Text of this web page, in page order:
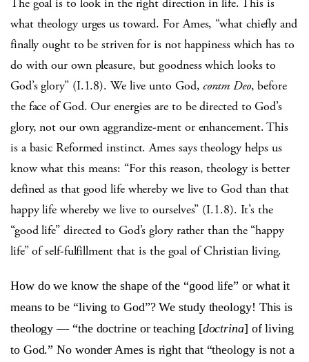
what theology urges us toward. For Ames, “what chiefly and
finally ought to be striven for is not happiness which has to
do with our own pleasure, but goodness which looks to
God’s glory” (I.1.8). We live unto God, coram Deo, before
the face of God. Our energies are to be directed to God’s
glory, not our own aggrandize-ment or enhancement. This
is a basic Reformed instinct. Ames says theology helps us
know what this means: “For this reason, theology is better
defined as that good life whereby we live to God than that
happy life whereby we live to ourselves” (I.1.8). It’s the
“good life” directed to God’s glory rather than the “happy
life” of self-fulfillment that is the goal of Christian living.
How do we know the shape of the “good life” or what it
means to be “living to God”? We study theology! This is
theology — “the doctrine or teaching [doctrina] of living
to God.” No wonder Ames is right that “theology is not a